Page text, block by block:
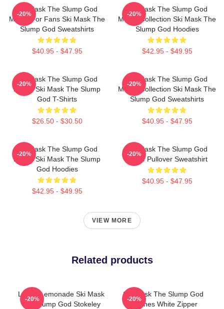
Ski Mask The Slump God
Merch For Fans Ski Mask The
Slump God Sweatshirts
$40.95 - $47.95
-20%
Ski Mask The Slump God
Merch Collection Ski Mask The
Slump God Hoodies
$42.95 - $49.95
-20%
Ski Mask The Slump God
Merch Ski Mask The Slump
God T-Shirts
$26.50 - $30.50
-20%
Ski Mask The Slump God
Merch Collection Ski Mask The
Slump God Sweatshirts
$40.95 - $47.95
-20%
Ski Mask The Slump God
Merch Ski Mask The Slump
God Hoodies
$42.95 - $49.95
-20%
Ski Mask The Slump God
White Pullover Sweatshirt
$40.95 - $47.95
-20%
VIEW MORE
Related products
Lyrical Lemonade Ski Mask
The Slump God Stokeley
-20%
Ski Mask The Slump God
Outlines White Zipper
-20%